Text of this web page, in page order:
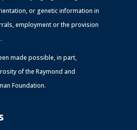
or genetic information in
employment or the provision
made possible, in part,
of the Raymond and
Foundation.